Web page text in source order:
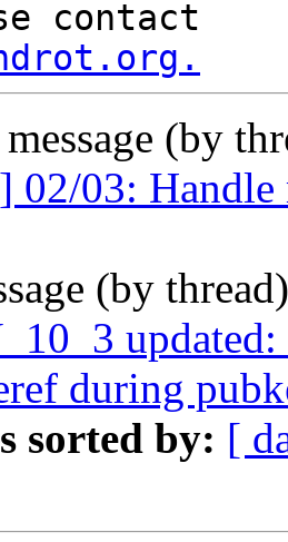
(by
02/03:
(by
during
sorted by: [